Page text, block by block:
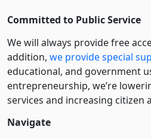
Committed to Public Service
We will always provide free
addition, we provide special
educational, and government
entre­pre­neurship, we’re
services and increasing citizen
Navigate